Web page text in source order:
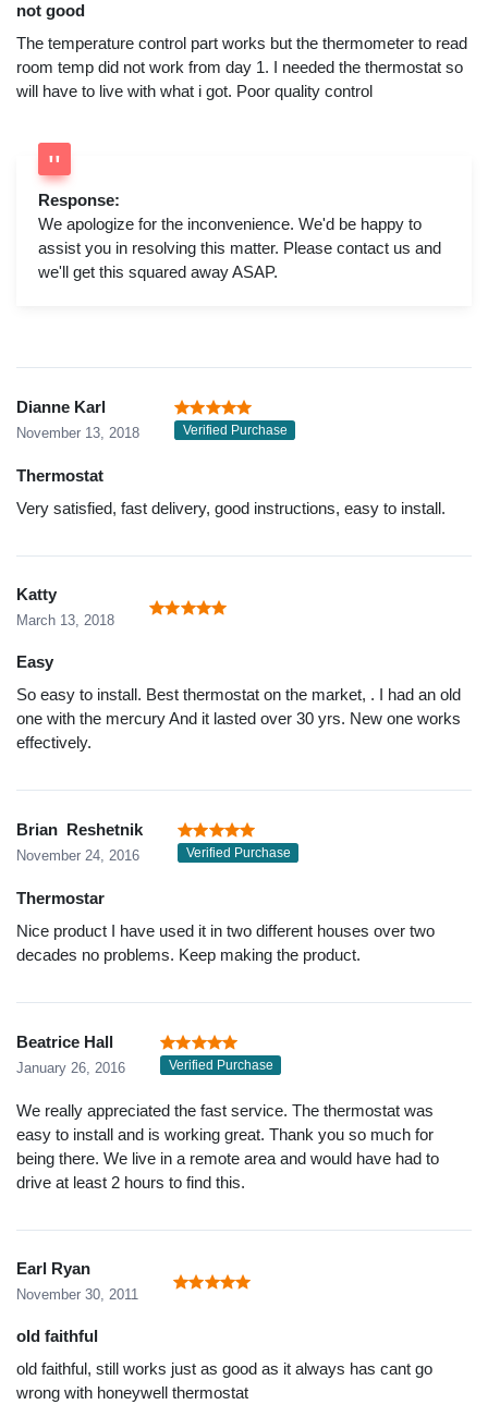
not good
The temperature control part works but the thermometer to read
room temp did not work from day 1. I needed the thermostat so
will have to live with what i got. Poor quality control
Response:
We apologize for the inconvenience. We'd be happy to
assist you in resolving this matter. Please contact us and
we'll get this squared away ASAP.
Dianne Karl
November 13, 2018 Verified Purchase
Thermostat
Very satisfied, fast delivery, good instructions, easy to install.
Katty
March 13, 2018
Easy
So easy to install. Best thermostat on the market, . I had an old
one with the mercury And it lasted over 30 yrs. New one works
effectively.
Brian Reshetnik
November 24, 2016 Verified Purchase
Thermostar
Nice product I have used it in two different houses over two
decades no problems. Keep making the product.
Beatrice Hall
January 26, 2016 Verified Purchase
We really appreciated the fast service. The thermostat was
easy to install and is working great. Thank you so much for
being there. We live in a remote area and would have had to
drive at least 2 hours to find this.
Earl Ryan
November 30, 2011
old faithful
old faithful, still works just as good as it always has cant go
wrong with honeywell thermostat